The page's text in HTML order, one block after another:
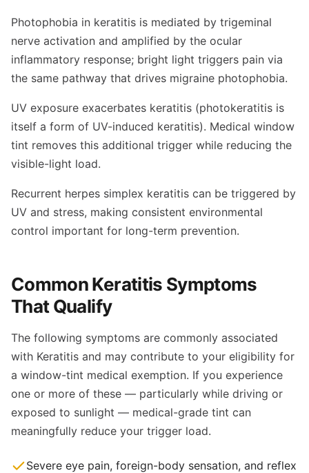
Photophobia in keratitis is mediated by trigeminal
nerve activation and amplified by the ocular
inflammatory response; bright light triggers pain via
the same pathway that drives migraine photophobia.
UV exposure exacerbates keratitis (photokeratitis is
itself a form of UV-induced keratitis). Medical window
tint removes this additional trigger while reducing the
visible-light load.
Recurrent herpes simplex keratitis can be triggered by
UV and stress, making consistent environmental
control important for long-term prevention.
Common Keratitis Symptoms
That Qualify
The following symptoms are commonly associated
with Keratitis and may contribute to your eligibility for
a window-tint medical exemption. If you experience
one or more of these — particularly while driving or
exposed to sunlight — medical-grade tint can
meaningfully reduce your trigger load.
Severe eye pain, foreign-body sensation, and reflex